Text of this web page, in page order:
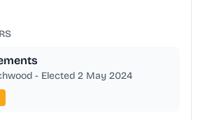
- Elected 2 May 2024